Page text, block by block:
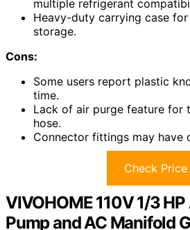
multiple refrigerant
Heavy-duty carrying case
storage.
Cons:
Some users report plastic
time.
Lack of air purge feature for
hose.
Connector fittings may have
Check Price
VIVOHOME 110V 1/3
Pump and AC Manifold